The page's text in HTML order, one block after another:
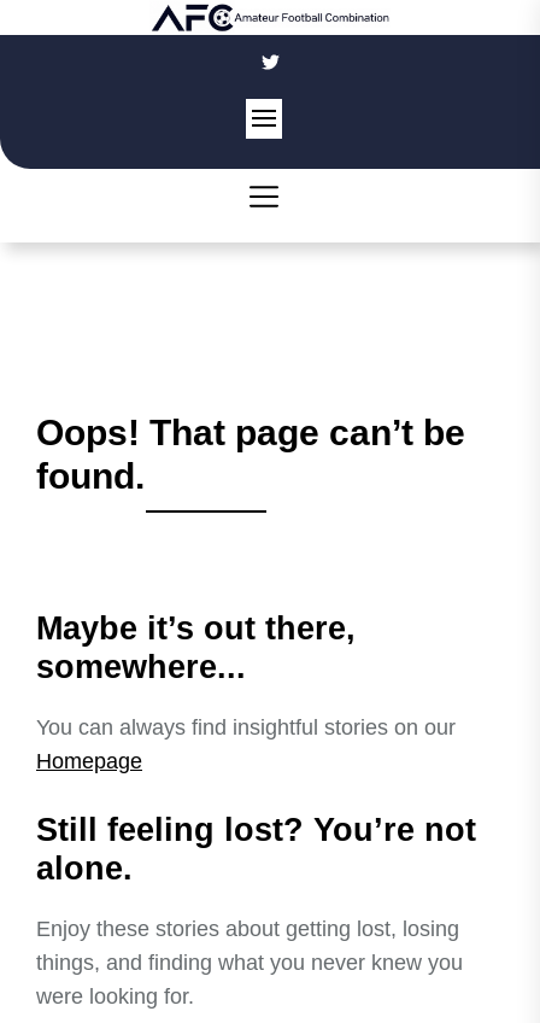
Oops! That page can’t be
found.
Maybe it’s out there,
somewhere...
You can always find insightful stories on our
Homepage
Still feeling lost? You’re not
alone.
Enjoy these stories about getting lost, losing
things, and finding what you never knew you
were looking for.